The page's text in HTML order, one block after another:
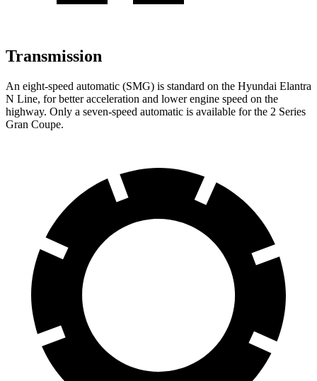
Transmission
An eight-speed automatic (SMG) is standard on the Hyundai Elantra
N Line, for better acceleration and lower engine speed on the
highway. Only a seven-speed automatic is available for the 2 Series
Gran Coupe.